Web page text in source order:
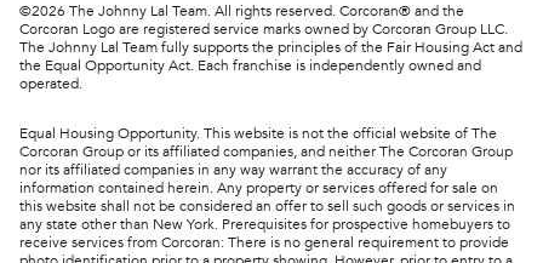
©2026 The Johnny Lal Team. All rights reserved. Corcoran® and the
Corcoran Logo are registered service marks owned by Corcoran Group LLC.
The Johnny Lal Team fully supports the principles of the Fair Housing Act and
the Equal Opportunity Act. Each franchise is independently owned and
operated.
Equal Housing Opportunity. This website is not the official website of The
Corcoran Group or its affiliated companies, and neither The Corcoran Group
nor its affiliated companies in any way warrant the accuracy of any
information contained herein. Any property or services offered for sale on
this website shall not be considered an offer to sell such goods or services in
any state other than New York. Prerequisites for prospective homebuyers to
receive services from Corcoran: There is no general requirement to provide